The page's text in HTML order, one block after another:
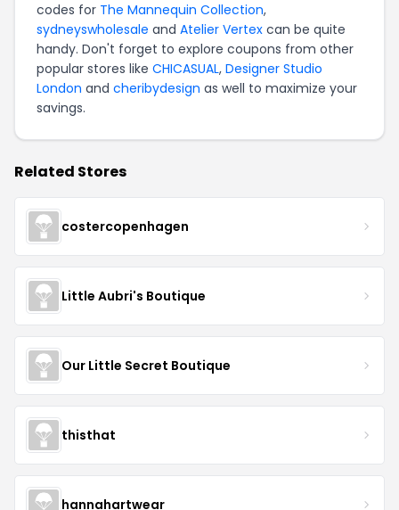
codes for The Mannequin Collection,
sydneyswholesale and Atelier Vertex can be quite
handy. Don't forget to explore coupons from other
popular stores like CHICASUAL, Designer Studio
London and cheribydesign as well to maximize your
savings.
Related Stores
costercopenhagen
Little Aubri's Boutique
Our Little Secret Boutique
thisthat
hannahartwear